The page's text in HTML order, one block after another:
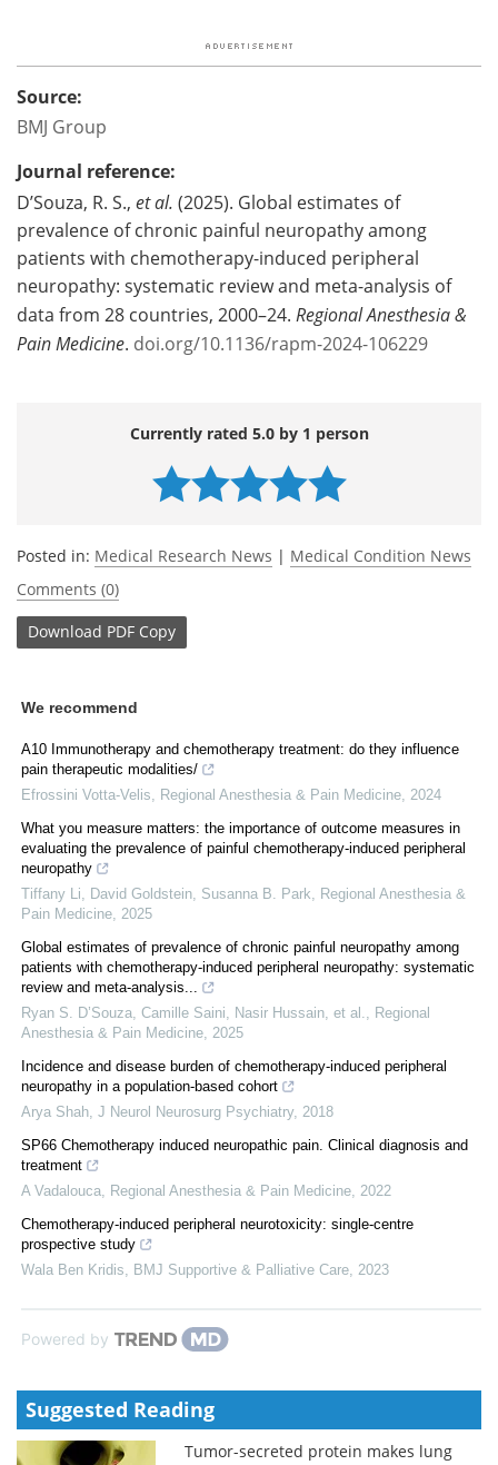
Source:
BMJ Group
Journal reference:
D’Souza, R. S., et al. (2025). Global estimates of
prevalence of chronic painful neuropathy among
patients with chemotherapy-induced peripheral
neuropathy: systematic review and meta-analysis of
data from 28 countries, 2000–24. Regional Anesthesia &
Pain Medicine. doi.org/10.1136/rapm-2024-106229
Currently rated 5.0 by 1 person
Posted in: Medical Research News | Medical Condition News
Comments (0)
Download PDF Copy
We recommend
A10 Immunotherapy and chemotherapy treatment: do they influence
pain therapeutic modalities/
Efrossini Votta-Velis
Regional Anesthesia & Pain Medicine 2024
What you measure matters: the importance of outcome measures in
evaluating the prevalence of painful chemotherapy-induced peripheral
neuropathy
Tiffany Li, David Goldstein, Susanna B. Park
Regional Anesthesia &
Pain Medicine 2025
Global estimates of prevalence of chronic painful neuropathy among
patients with chemotherapy-induced peripheral neuropathy: systematic
review and meta-analysis...
Ryan S. D’Souza, Camille Saini, Nasir Hussain, et al.
Regional
Anesthesia & Pain Medicine 2025
Incidence and disease burden of chemotherapy-induced peripheral
neuropathy in a population-based cohort
Arya Shah J Neurol Neurosurg Psychiatry, 2018
SP66 Chemotherapy induced neuropathic pain. Clinical diagnosis and
treatment
A Vadalouca
Regional Anesthesia & Pain Medicine 2022
Chemotherapy-induced peripheral neurotoxicity: single-centre
prospective study
Wala Ben Kridis
BMJ Supportive & Palliative Care 2023
Powered by
Suggested Reading
Tumor-secreted protein makes lung